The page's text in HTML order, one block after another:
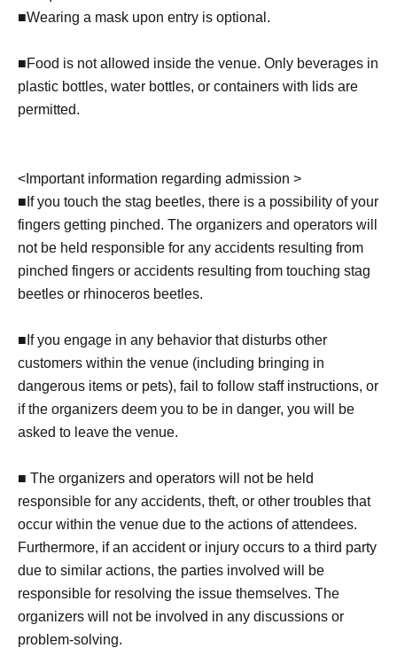
■Wearing a mask upon entry is optional.
■Food is not allowed inside the venue. Only beverages in
plastic bottles, water bottles, or containers with lids are
permitted.
< Important information regarding admission >
■ If you touch the stag beetles, there is a possibility of your
fingers getting pinched. The organizers and operators will
not be held responsible for any accidents resulting from
pinched fingers or accidents resulting from touching stag
beetles or rhinoceros beetles.
■If you engage in any behavior that disturbs other
customers within the venue (including bringing in
dangerous items or pets), fail to follow staff instructions, or
if the organizers deem you to be in danger, you will be
asked to leave the venue.
■ The organizers and operators will not be held
responsible for any accidents, theft, or other troubles that
occur within the venue due to the actions of attendees.
Furthermore, if an accident or injury occurs to a third party
due to similar actions, the parties involved will be
responsible for resolving the issue themselves. The
organizers will not be involved in any discussions or
problem-solving.